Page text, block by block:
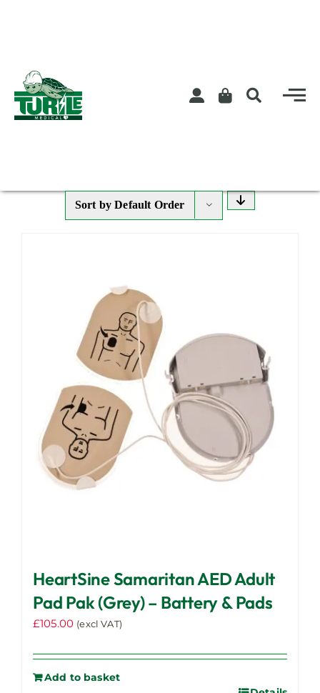
Sort byDefault Order
HeartSine Samaritan AED Adult
Pad Pak (Grey) – Battery & Pads
£105.00 (excl VAT)
Add to basket